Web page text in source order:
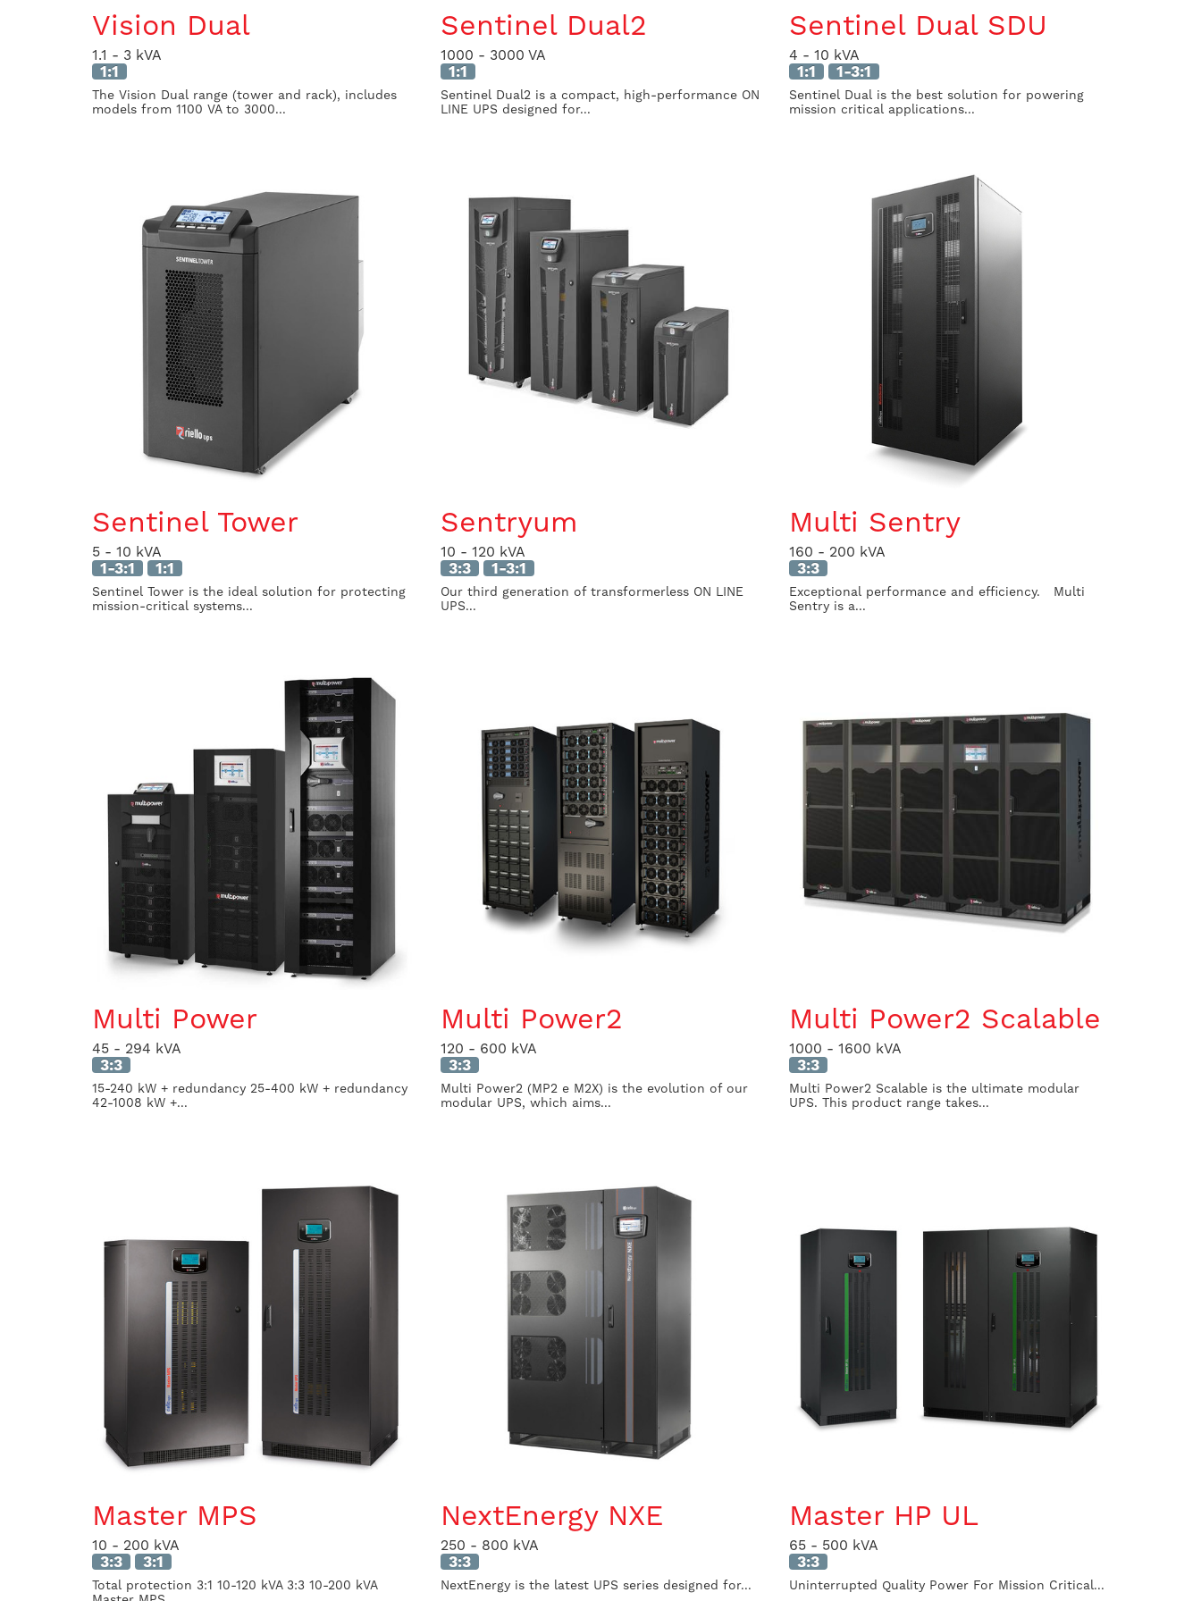
Vision Dual
1.1 - 3 kVA
1:1
The Vision Dual range (tower and rack), includes
models from 1100 VA to 3000...
Sentinel Dual2
1000 - 3000 VA
1:1
Sentinel Dual2 is a compact, high-performance ON
LINE UPS designed for...
Sentinel Dual SDU
4 - 10 kVA
1:1 1-3:1
Sentinel Dual is the best solution for powering
mission critical applications...
Sentinel Tower
5 - 10 kVA
1-3:1 1:1
Sentinel Tower is the ideal solution for protecting
mission-critical systems...
Sentryum
10 - 120 kVA
3:3 1-3:1
Our third generation of transformerless ON LINE
UPS...
Multi Sentry
160 - 200 kVA
3:3
Exceptional performance and efficiency. Multi
Sentry is a...
Multi Power
45 - 294 kVA
3:3
15-240 kW + redundancy 25-400 kW + redundancy
42-1008 kW +...
Multi Power2
120 - 600 kVA
3:3
Multi Power2 (MP2 e M2X) is the evolution of our
modular UPS, which aims...
Multi Power2 Scalable
1000 - 1600 kVA
3:3
Multi Power2 Scalable is the ultimate modular
UPS. This product range takes...
Master MPS
10 - 200 kVA
3:3 3:1
Total protection 3:1 10-120 kVA 3:3 10-200 kVA
NextEnergy NXE
250 - 800 kVA
3:3
NextEnergy is the latest UPS series designed for...
Master HP UL
65 - 500 kVA
3:3
Uninterrupted Quality Power For Mission Critical...